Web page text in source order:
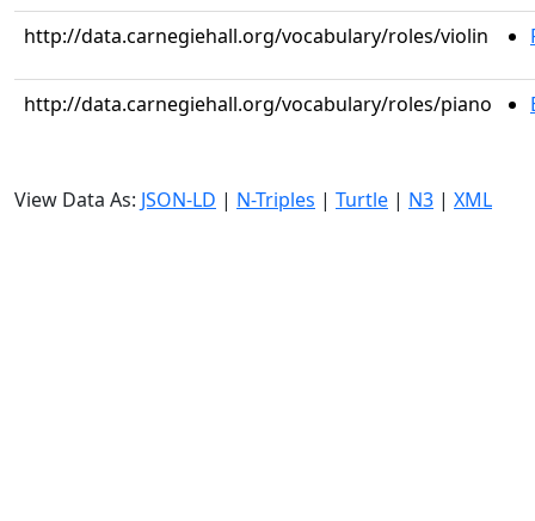
http://data.carnegiehall.org/vocabulary/roles/violin
http://data.carnegiehall.org/vocabulary/roles/piano
View Data As: JSON-LD | N-Triples | Turtle | N3 | XML